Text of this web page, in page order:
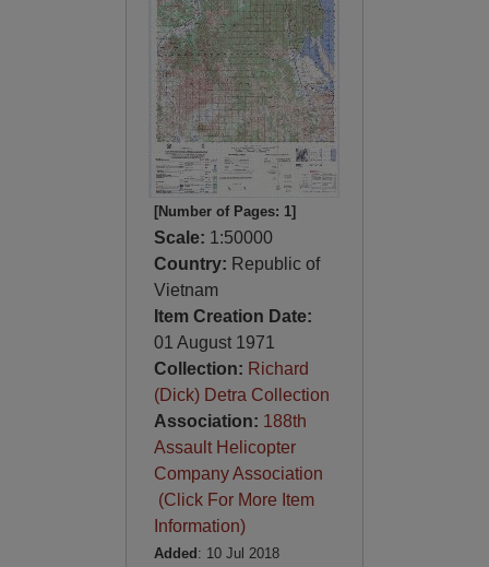
[Number of Pages: 1]
Scale: 1:50000
Country: Republic of
Vietnam
Item Creation Date:
01 August 1971
Collection: Richard
(Dick) Detra Collection
Association: 188th
Assault Helicopter
Company Association
(Click For More Item
Information)
Added : 10 Jul 2018